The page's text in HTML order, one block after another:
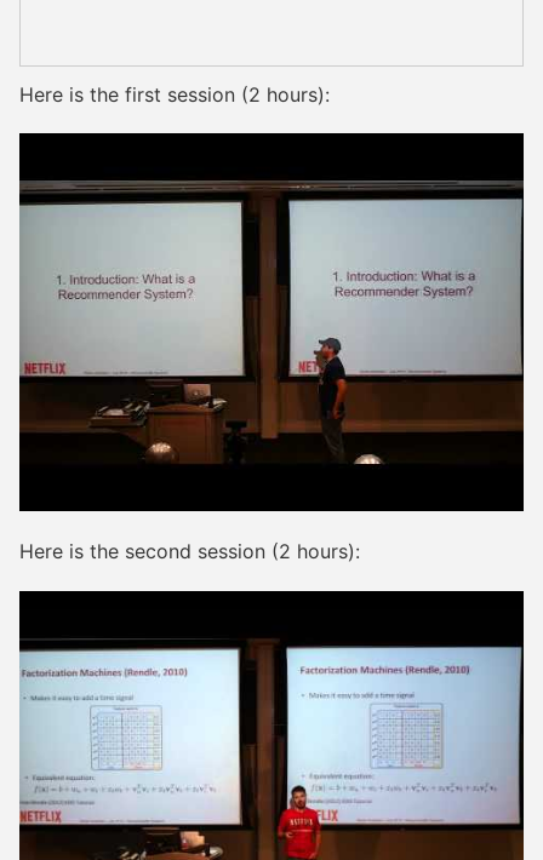
Here is the first session (2 hours):
Here is the second session (2 hours):